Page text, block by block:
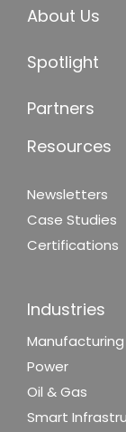
About Us
Spotlight
Partners
Resources
Newsletters
Case Studies
Certifications
Industries
Manufacturing
Power
Oil & Gas
Smart